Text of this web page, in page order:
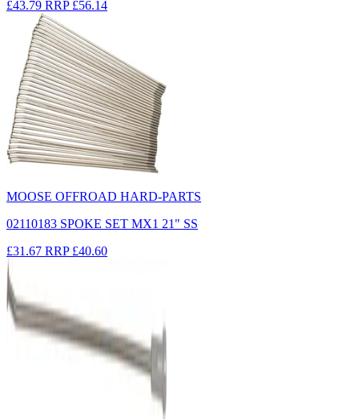
£43.79 RRP £56.14
MOOSE OFFROAD HARD-PARTS
02110183 SPOKE SET MX1 21" SS
£31.67 RRP £40.60